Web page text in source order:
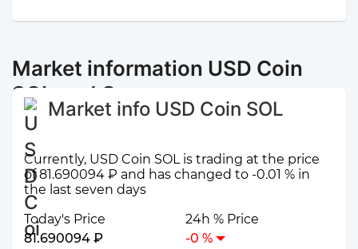
Market information USD Coin
SOL and Открытие
Market info USD Coin SOL
Currently, USD Coin SOL is trading at the price
of 81.690094 ₽ and has changed to -0.01 % in
the last seven days
Today's Price
81.690094 ₽
24h % Price
-0 %